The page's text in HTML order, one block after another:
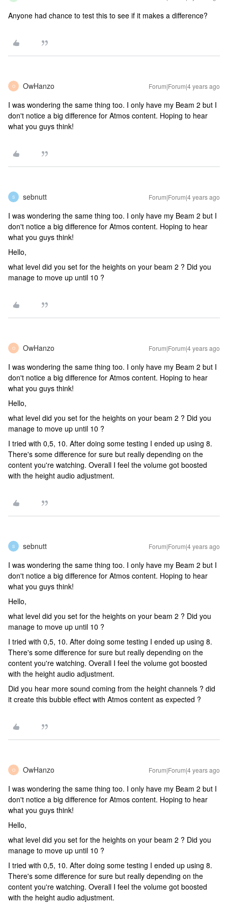
Anyone had chance to test this to see if it makes a difference?
O OwHanzo Forum|Forum|4 years ago
I was wondering the same thing too. I only have my Beam 2 but I
don't notice a big difference for Atmos content. Hoping to hear
what you guys think!
S sebnutt Forum|Forum|4 years ago
I was wondering the same thing too. I only have my Beam 2 but I
don't notice a big difference for Atmos content. Hoping to hear
what you guys think!
Hello,
what level did you set for the heights on your beam 2 ? Did you
manage to move up until 10 ?
O OwHanzo Forum|Forum|4 years ago
I was wondering the same thing too. I only have my Beam 2 but I
don't notice a big difference for Atmos content. Hoping to hear
what you guys think!
Hello,
what level did you set for the heights on your beam 2 ? Did you
manage to move up until 10 ?
I tried with 0,5, 10. After doing some testing I ended up using 8.
There's some difference for sure but really depending on the
content you're watching. Overall I feel the volume got boosted
with the height audio adjustment.
S sebnutt Forum|Forum|4 years ago
I was wondering the same thing too. I only have my Beam 2 but I
don't notice a big difference for Atmos content. Hoping to hear
what you guys think!
Hello,
what level did you set for the heights on your beam 2 ? Did you
manage to move up until 10 ?
I tried with 0,5, 10. After doing some testing I ended up using 8.
There's some difference for sure but really depending on the
content you're watching. Overall I feel the volume got boosted
with the height audio adjustment.
Did you hear more sound coming from the height channels ? did
it create this bubble effect with Atmos content as expected ?
O OwHanzo Forum|Forum|4 years ago
I was wondering the same thing too. I only have my Beam 2 but I
don't notice a big difference for Atmos content. Hoping to hear
what you guys think!
Hello,
what level did you set for the heights on your beam 2 ? Did you
manage to move up until 10 ?
I tried with 0,5, 10. After doing some testing I ended up using 8.
There's some difference for sure but really depending on the
content you're watching. Overall I feel the volume got boosted
with the height audio adjustment.